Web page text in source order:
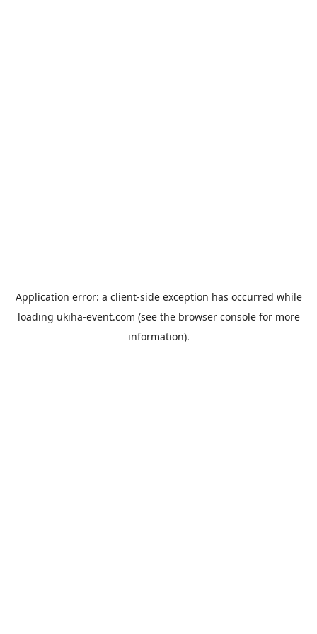
Application error: a client-side exception has occurred while
loading ukiha-event.com (see the browser consolefor more
information).